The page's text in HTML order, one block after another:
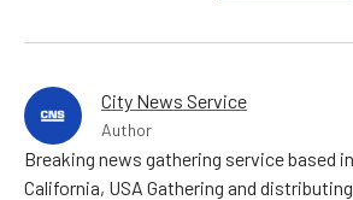
City News Service
Author
Breaking news gathering service based
California, USA Gathering and